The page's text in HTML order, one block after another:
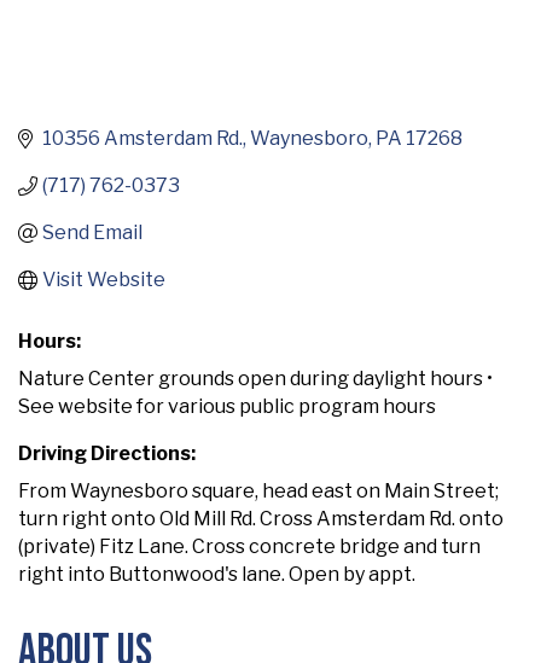
10356 Amsterdam Rd. Waynesboro PA 17268
(717) 762-0373
Send Email
Visit Website
Hours:
Nature Center grounds open during daylight hours •
See website for various public program hours
Driving Directions:
From Waynesboro square, head east on Main Street;
turn right onto Old Mill Rd. Cross Amsterdam Rd. onto
(private) Fitz Lane. Cross concrete bridge and turn
right into Buttonwood's lane. Open by appt.
About Us